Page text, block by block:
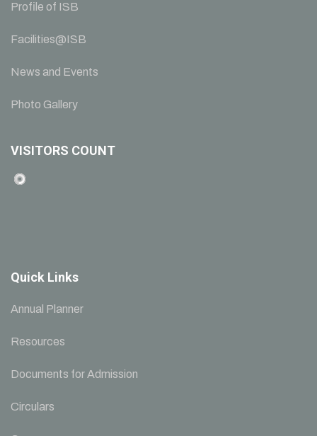
Profile of ISB
Facilities@ISB
News and Events
Photo Gallery
VISITORS COUNT
Quick Links
Annual Planner
Resources
Documents for Admission
Circulars